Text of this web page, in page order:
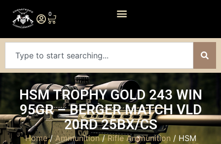
0
HSM TROPHY GOLD 243 WIN
95GR – BERGER MATCH VLD
20RD 25BX/CS
Home/Ammunition/Rifle Ammunition / HSM